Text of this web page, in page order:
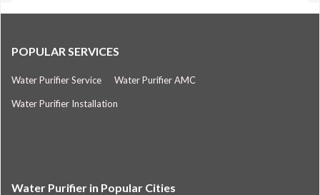
POPULAR SERVICES
Water Purifier Service Water Purifier AMC
Water Purifier Installation
Water Purifier in Popular Cities